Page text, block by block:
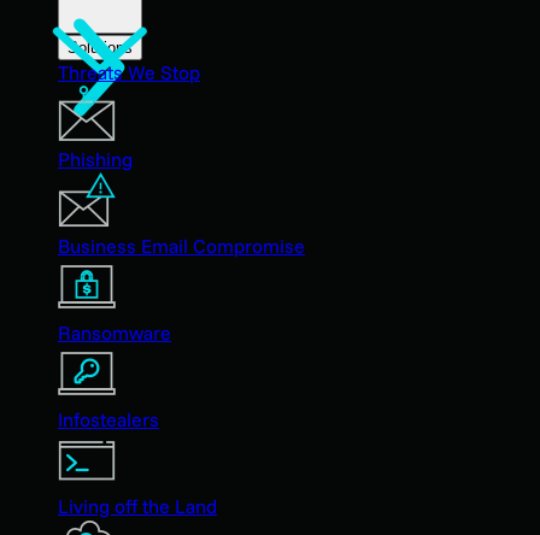
Solutions
Threats We Stop
Phishing
Business Email Compromise
Ransomware
Infostealers
Living off the Land